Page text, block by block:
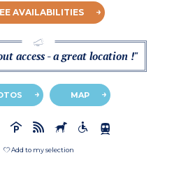
AVAILABILITIES
access - a great location !"
MAP
Add to my selection